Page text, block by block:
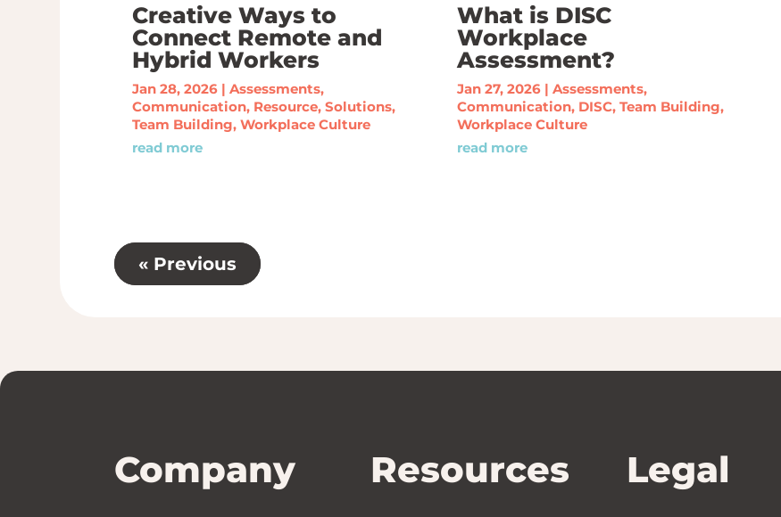
Creative Ways to
Connect Remote and
Hybrid Workers
Jan 28, 2026| Assessments,
Communication, Resource, Solutions,
Team Building, Workplace Culture
read more
What is DISC
Workplace
Assessment?
Jan 27, 2026 |Assessments,
Communication, DISC,Team Building,
Workplace Culture
read more
« Previous
Company Resources Legal